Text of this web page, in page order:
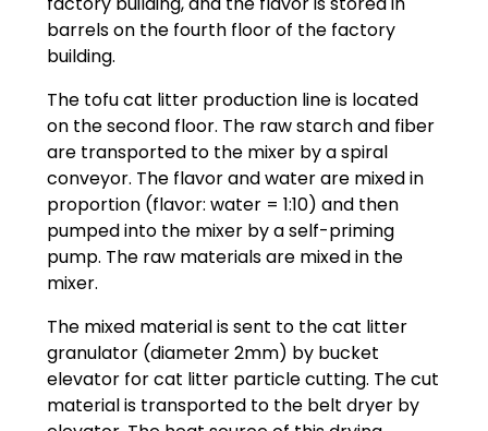
barrels on the fourth floor of the factory
building.
The tofu cat litter production line is located
on the second floor. The raw starch and fiber
are transported to the mixer by a spiral
conveyor. The flavor and water are mixed in
proportion (flavor: water = 1:10) and then
pumped into the mixer by a self-priming
pump. The raw materials are mixed in the
mixer.
The mixed material is sent to the cat litter
granulator (diameter 2mm) by bucket
elevator for cat litter particle cutting. The cut
material is transported to the belt dryer by